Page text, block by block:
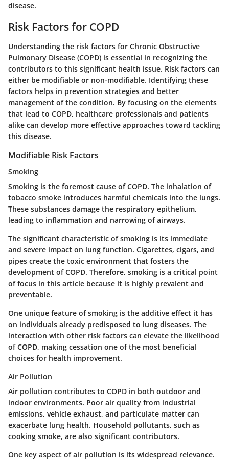
disease.
Risk Factors for COPD
Understanding the risk factors for Chronic Obstructive
Pulmonary Disease (COPD) is essential in recognizing the
contributors to this significant health issue. Risk factors can
either be modifiable or non-modifiable. Identifying these
factors helps in prevention strategies and better
management of the condition. By focusing on the elements
that lead to COPD, healthcare professionals and patients
alike can develop more effective approaches toward tackling
this disease.
Modifiable Risk Factors
Smoking
Smoking is the foremost cause of COPD. The inhalation of
tobacco smoke introduces harmful chemicals into the lungs.
These substances damage the respiratory epithelium,
leading to inflammation and narrowing of airways.
The significant characteristic of smoking is its immediate
and severe impact on lung function. Cigarettes, cigars, and
pipes create the toxic environment that fosters the
development of COPD. Therefore, smoking is a critical point
of focus in this article because it is highly prevalent and
preventable.
One unique feature of smoking is the additive effect it has
on individuals already predisposed to lung diseases. The
interaction with other risk factors can elevate the likelihood
of COPD, making cessation one of the most beneficial
choices for health improvement.
Air Pollution
Air pollution contributes to COPD in both outdoor and
indoor environments. Poor air quality from industrial
emissions, vehicle exhaust, and particulate matter can
exacerbate lung health. Household pollutants, such as
cooking smoke, are also significant contributors.
One key aspect of air pollution is its widespread relevance.